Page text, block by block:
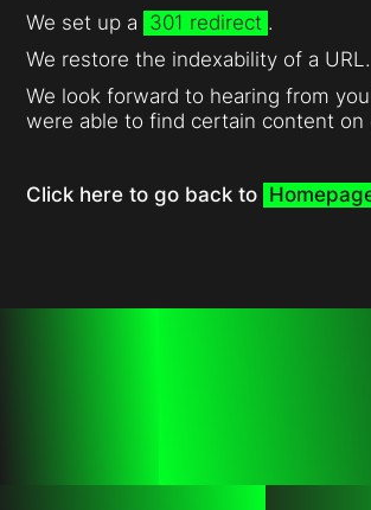
We set up a 301 redirect .
We restore the indexability of a URL.
We look forward to hearing from
were able to find certain content on
Click here to go back to